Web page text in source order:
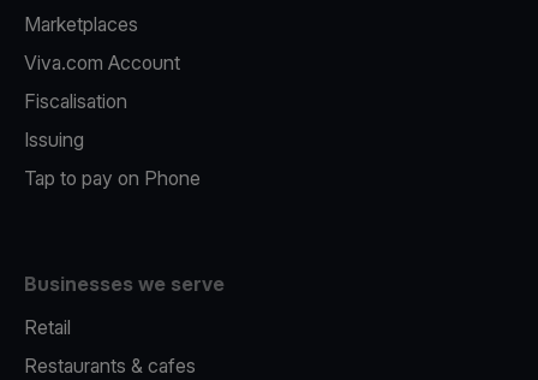
Marketplaces
Viva.com Account
Fiscalisation
Issuing
Tap to pay on Phone
Businesses we serve
Retail
Restaurants & cafes